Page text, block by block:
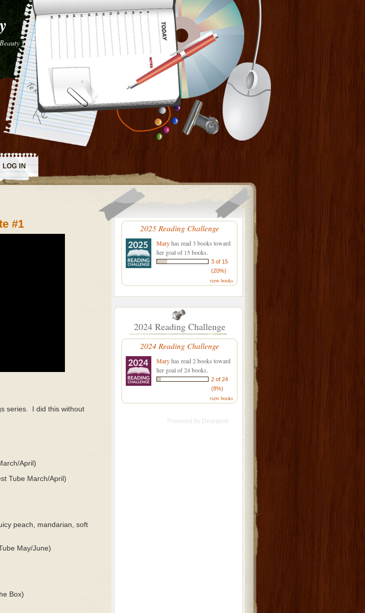
Tester
LOG IN
#1
series.
I did this without
April)
Tube March/April)
peach, mandarian, soft
May/June)
Box)
2025 Reading Challenge
Maryhas read 3 books toward
her goal of 15 books.
3 of 15
(20%)
view books
2024 Reading Challenge
2024 Reading Challenge
Maryhas read 2 books toward
her goal of 24 books.
2 of 24
(8%)
view books
Powered by Dealspotr